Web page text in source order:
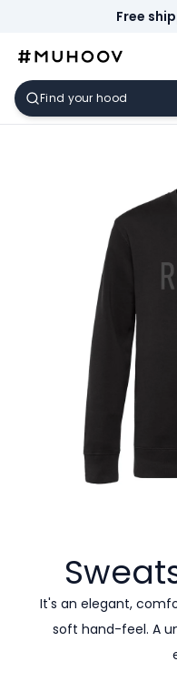
Free
It's an elegant,
soft hand-feel. A